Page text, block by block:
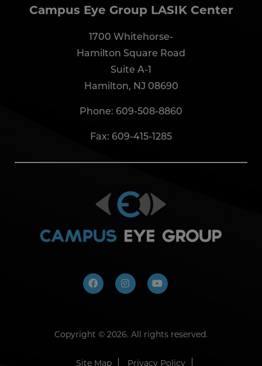
Campus Eye Group LASIK Center
1700 Whitehorse-
Hamilton Square Road
Suite A-1
Hamilton, NJ 08690
Phone: 609-508-8860
Fax: 609-415-1285
Copyright © 2026. All rights reserved.
Site Map Privacy Policy